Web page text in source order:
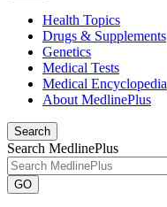
Health Topics
Drugs & Supplements
Genetics
Medical Tests
Medical Encyclopedia
About MedlinePlus
Search
Search MedlinePlus
GO